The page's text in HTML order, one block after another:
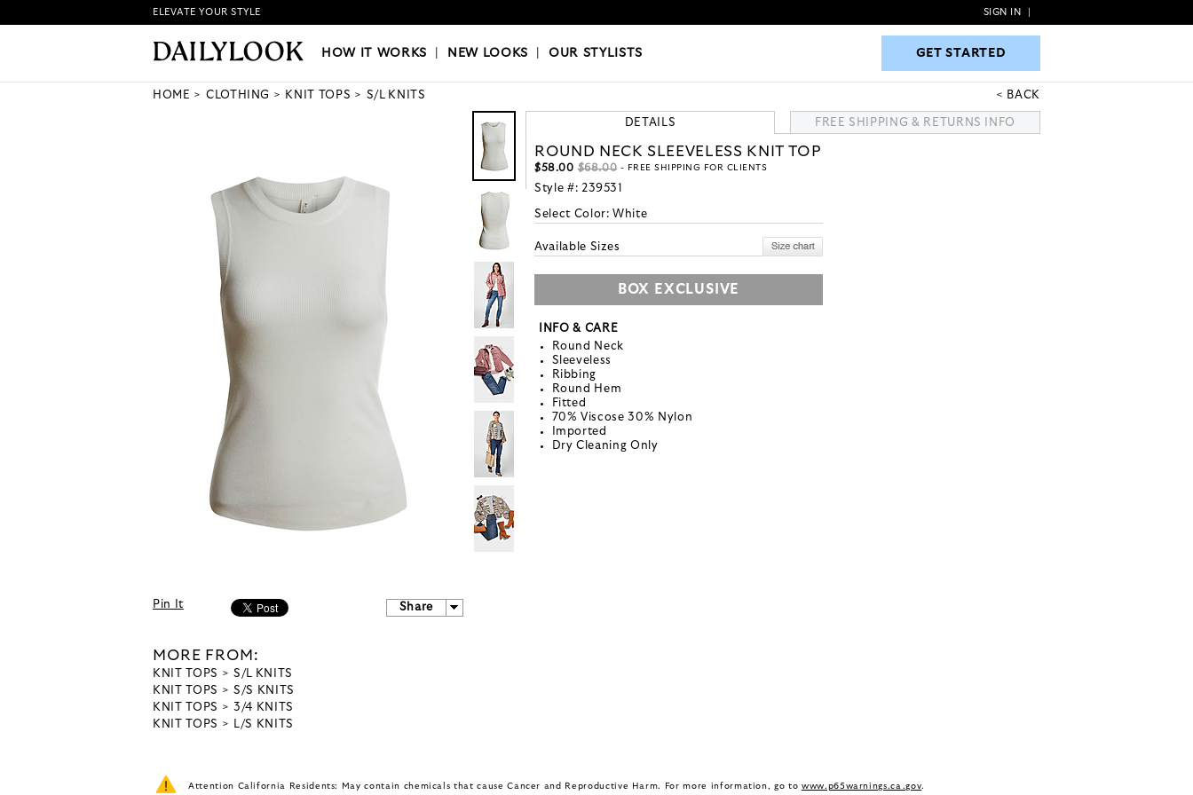
HOW IT WORKS|NEW LOOKS|OUR STYLISTS GET STARTED
ELEVATE YOUR STYLE SIGN IN
HOW IT WORKS NEW LOOKS |OUR STYLISTS GET STARTED
HOME CLOTHING KNIT TOPS S/L KNITS BACK
Pin It Share
MORE FROM:
KNIT TOPS
S/L KNITS
KNIT TOPS
S/S KNITS
KNIT TOPS
3/4 KNITS
KNIT TOPS
L/S KNITS
DETAILS FREE SHIPPING & RETURNS INFO
ROUND NECK SLEEVELESS KNIT TOP
$58.00 $68.00 - FREE SHIPPING FOR CLIENTS
Style #: 239531
Select Color: White
Available Sizes
BOX EXCLUSIVE
INFO & CARE
Round Neck
Sleeveless
Ribbing
Round Hem
Fitted
70% Viscose 30% Nylon
Imported
Dry Cleaning Only
Attention California Residents: May contain chemicals that cause Cancer and Reproductive Harm. For more information, go to www.p65warnings.ca.gov.